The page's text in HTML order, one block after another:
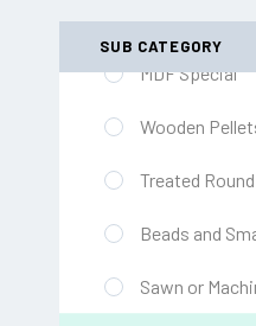
SUB CATEGORY
West African
MDF Special
Wooden
Treated
Beads and
Sawn or